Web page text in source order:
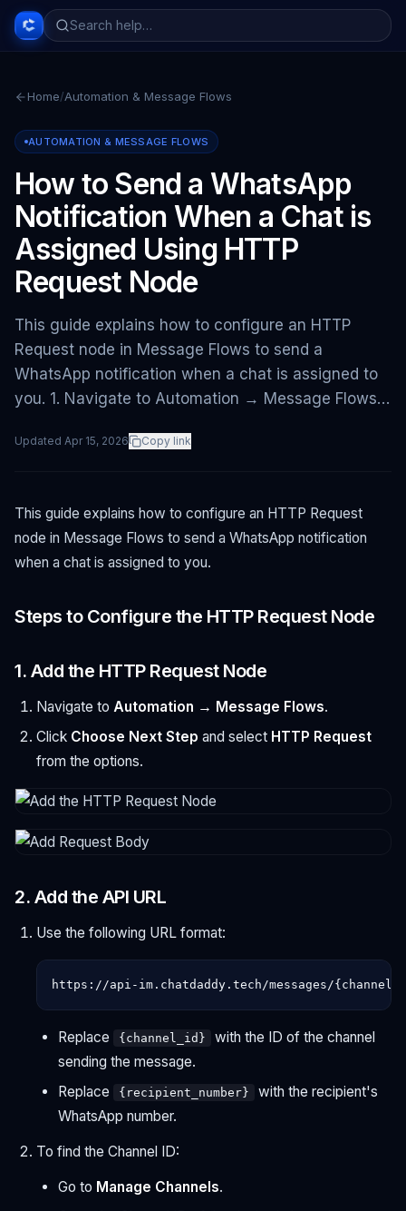
Home/Automation & Message Flows
AUTOMATION & MESSAGE FLOWS
How to Send a WhatsApp
Notification When a Chat is
Assigned Using HTTP
Request Node
This guide explains how to configure an HTTP
Request node in Message Flows to send a
WhatsApp notification when a chat is assigned to
you. 1. Navigate to Automation → Message Flows…
Updated Apr 15, 2026 Copy link
This guide explains how to configure an HTTP Request
node in Message Flows to send a WhatsApp notification
when a chat is assigned to you.
Steps to Configure the HTTP Request Node
1. Add the HTTP Request Node
Navigate to Automation → Message Flows.
Click Choose Next Step and select HTTP Request
from the options.
2. Add the API URL
Use the following URL format:
Replace {channel_id}
with the ID of the channel
sending the message.
Replace
{recipient_number}
with the recipient's
WhatsApp number.
To find the Channel ID:
Go to Manage Channels.